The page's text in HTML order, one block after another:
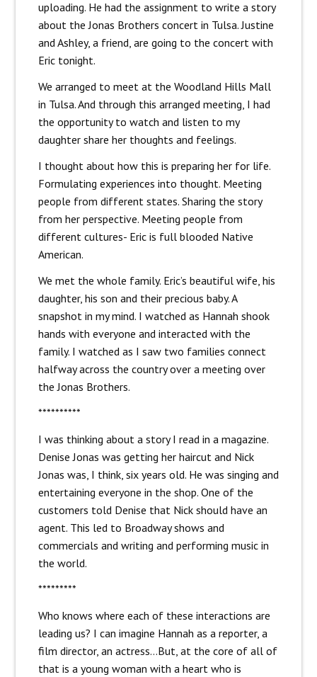
uploading. He had the assignment to write a story
about the Jonas Brothers concert in Tulsa. Justine
and Ashley, a friend, are going to the concert with
Eric tonight.
We arranged to meet at the Woodland Hills Mall
in Tulsa. And through this arranged meeting, I had
the opportunity to watch and listen to my
daughter share her thoughts and feelings.
I thought about how this is preparing her for life.
Formulating experiences into thought. Meeting
people from different states. Sharing the story
from her perspective. Meeting people from
different cultures- Eric is full blooded Native
American.
We met the whole family. Eric’s beautiful wife, his
daughter, his son and their precious baby. A
snapshot in my mind. I watched as Hannah shook
hands with everyone and interacted with the
family. I watched as I saw two families connect
halfway across the country over a meeting over
the Jonas Brothers.
**********
I was thinking about a story I read in a magazine.
Denise Jonas was getting her haircut and Nick
Jonas was, I think, six years old. He was singing and
entertaining everyone in the shop. One of the
customers told Denise that Nick should have an
agent. This led to Broadway shows and
commercials and writing and performing music in
the world.
*********
Who knows where each of these interactions are
leading us? I can imagine Hannah as a reporter, a
film director, an actress…But, at the core of all of
that is a young woman with a heart who is